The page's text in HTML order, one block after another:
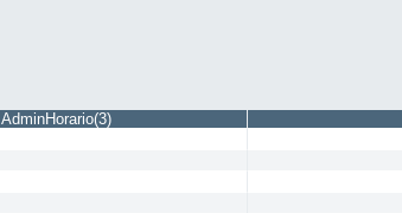
AdminHorario(3)